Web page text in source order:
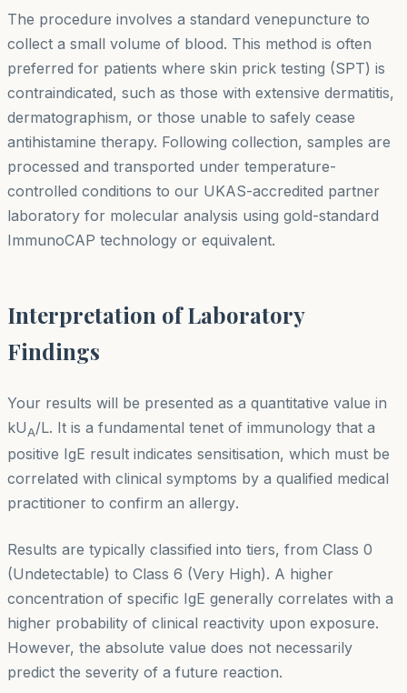
The procedure involves a standard venepuncture to
collect a small volume of blood. This method is often
preferred for patients where skin prick testing (SPT) is
contraindicated, such as those with extensive dermatitis,
dermatographism, or those unable to safely cease
antihistamine therapy. Following collection, samples are
processed and transported under temperature-
controlled conditions to our UKAS-accredited partner
laboratory for molecular analysis using gold-standard
ImmunoCAP technology or equivalent.
Interpretation of Laboratory
Findings
Your results will be presented as a quantitative value in
kUA/L. It is a fundamental tenet of immunology that a
positive IgE result indicates sensitisation, which must be
correlated with clinical symptoms by a qualified medical
practitioner to confirm an allergy.
Results are typically classified into tiers, from Class 0
(Undetectable) to Class 6 (Very High). A higher
concentration of specific IgE generally correlates with a
higher probability of clinical reactivity upon exposure.
However, the absolute value does not necessarily
predict the severity of a future reaction.